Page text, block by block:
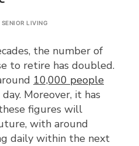
SENIOR LIVING
the number of
to retire has doubled.
10,000 people
day. Moreover, it has
figures will
with around
daily within the next